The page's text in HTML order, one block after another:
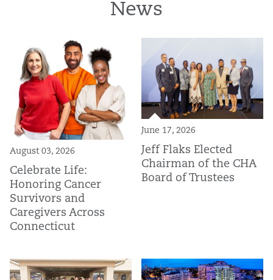
News
August 03, 2026
Celebrate Life:
Honoring Cancer
Survivors and
Caregivers Across
Connecticut
June 17, 2026
Jeff Flaks Elected
Chairman of the CHA
Board of Trustees